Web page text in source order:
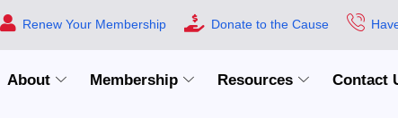
Renew Your Membership Donate to the Cause
About Membership Resources Contact